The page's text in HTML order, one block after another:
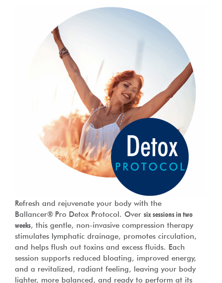
Refresh and rejuvenate your body with the
Ballancer® Pro Detox Protocol. Over six sessions in two
weeks, this gentle, non-invasive compression therapy
stimulates lymphatic drainage, promotes circulation,
and helps flush out toxins and excess fluids. Each
session supports reduced bloating, improved energy,
and a revitalized, radiant feeling, leaving your body
lighter, more balanced, and ready to perform at its